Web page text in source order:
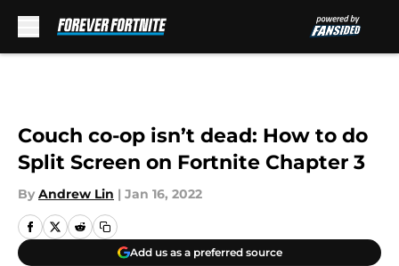
Couch co-op isn’t dead: How to do
Split Screen on Fortnite Chapter 3
By Andrew Lin | Jan 16, 2022
Add us as a preferred source